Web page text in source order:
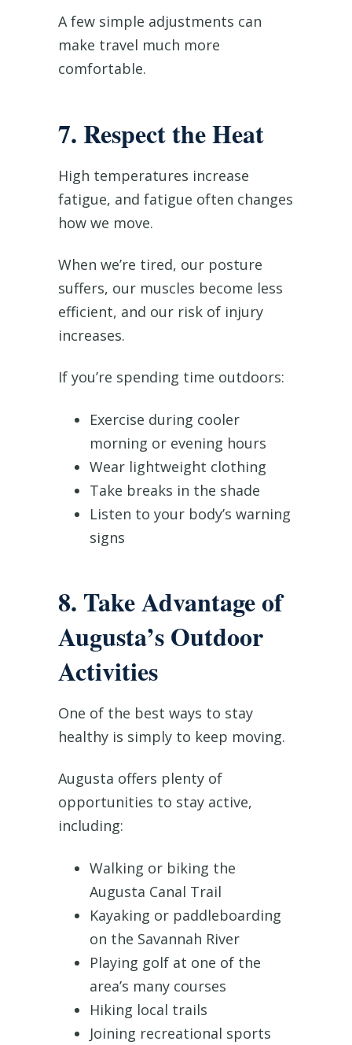
A few simple adjustments can
make travel much more
comfortable.
7. Respect the Heat
High temperatures increase
fatigue, and fatigue often changes
how we move.
When we’re tired, our posture
suffers, our muscles become less
efficient, and our risk of injury
increases.
If you’re spending time outdoors:
Exercise during cooler
morning or evening hours
Wear lightweight clothing
Take breaks in the shade
Listen to your body’s warning
signs
8. Take Advantage of
Augusta’s Outdoor
Activities
One of the best ways to stay
healthy is simply to keep moving.
Augusta offers plenty of
opportunities to stay active,
including:
Walking or biking the
Augusta Canal Trail
Kayaking or paddleboarding
on the Savannah River
Playing golf at one of the
area’s many courses
Hiking local trails
Joining recreational sports